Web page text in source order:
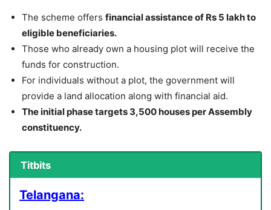
The scheme offers financial assistance of Rs 5 lakh to
eligible beneficiaries.
Those who already own a housing plot will receive the
funds for construction.
For individuals without a plot, the government will
provide a land allocation along with financial aid.
The initial phase targets 3,500 houses per Assembly
constituency.
Titbits
Telangana: